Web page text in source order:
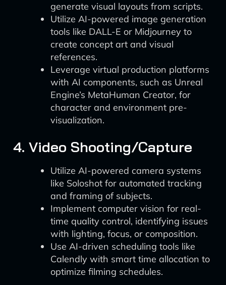
generate visual layouts from scripts.
Utilize AI-powered image generation
tools like DALL-E or Midjourney to
create concept art and visual
references.
Leverage virtual production platforms
with AI components, such as Unreal
Engine’s MetaHuman Creator, for
character and environment pre-
visualization.
4. Video Shooting/Capture
Utilize AI-powered camera systems
like Soloshot for automated tracking
and framing of subjects.
Implement computer vision for real-
time quality control, identifying issues
with lighting, focus, or composition.
Use AI-driven scheduling tools like
Calendly with smart time allocation to
optimize filming schedules.